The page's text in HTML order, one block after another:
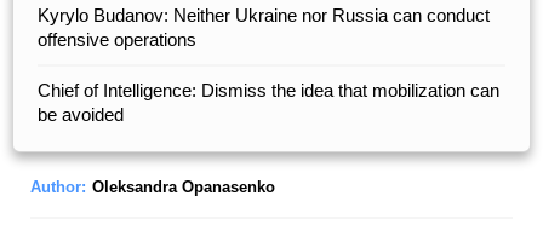
Kyrylo Budanov: Neither Ukraine nor Russia can conduct
offensive operations
Chief of Intelligence: Dismiss the idea that mobilization can
be avoided
Author: Oleksandra Opanasenko